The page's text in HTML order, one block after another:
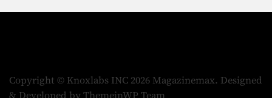
Copyright © Knoxlabs INC 2026 Magazinemax. Designed
& Developed byThemeinWP Team